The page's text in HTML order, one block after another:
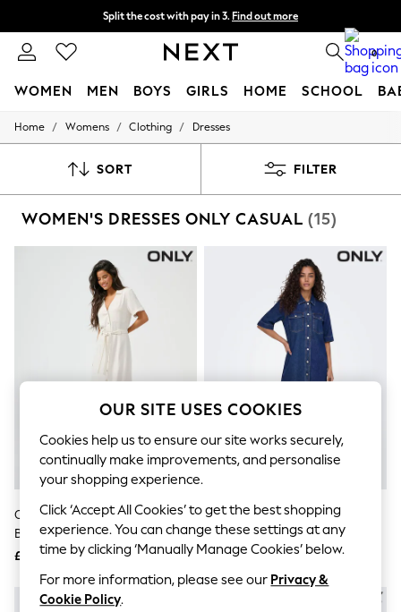
Split the cost with pay in 3. Find out more
Delivery to store or home delivery available* T&Cs apply 0
WOMEN MEN BOYS GIRLS HOME SCHOOL
For You
New In & Trending
Top Picks
Summer Textures
Blues & Chambrays
Summer Whites
Chocolate Brown
Linen Collection
Back To College
The Occasion Shop
Escape into Summer: As Advertised
Top Picks
Spring Dressing
Jeans & a Nice Top
Coastal Prints
Capsule Wardrobe
Graphic Styles
Festival
Balloon Trousers
Summer Footwear
Home / Womens / Clothing / Dresses
SORT FILTER
WOMEN'S DRESSES ONLY CASUAL (15)
ONLY Cream Short Sleeve
Button Through Midi Shirt Dress
With Linen
£45
ONLY Blue Short Sleeve Denim
Shirt Dress
£38
OUR SITE USES COOKIES
Cookies help us to ensure our site works securely,
continually make improvements, and personalise
your shopping experience.
Click ‘Accept All Cookies’ to get the best shopping
experience. You can change these settings at any
time by clicking ‘Manually Manage Cookies’ below.
For more information, please see our Privacy &
Cookie Policy.